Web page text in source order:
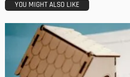
YOU MIGHT ALSO LIKE